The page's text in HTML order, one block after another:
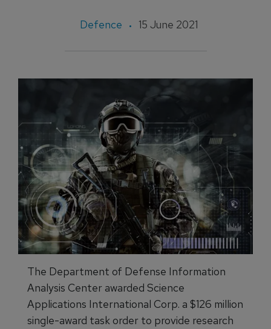
Defence 15 June 2021
The Department of Defense Information
Analysis Center awarded Science
Applications International Corp. a $126 million
single-award task order to provide research